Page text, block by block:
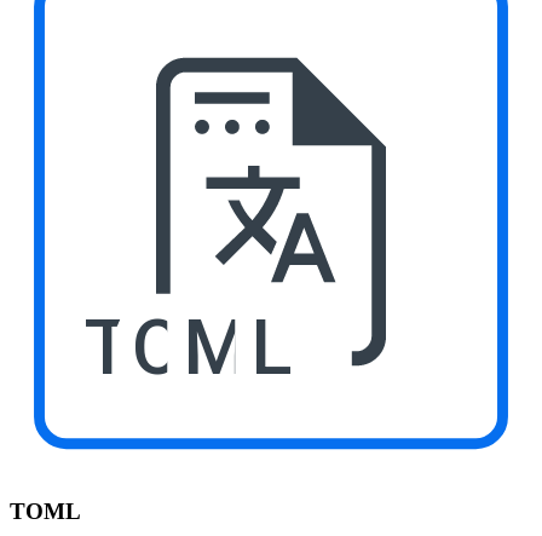
TOML
TOML